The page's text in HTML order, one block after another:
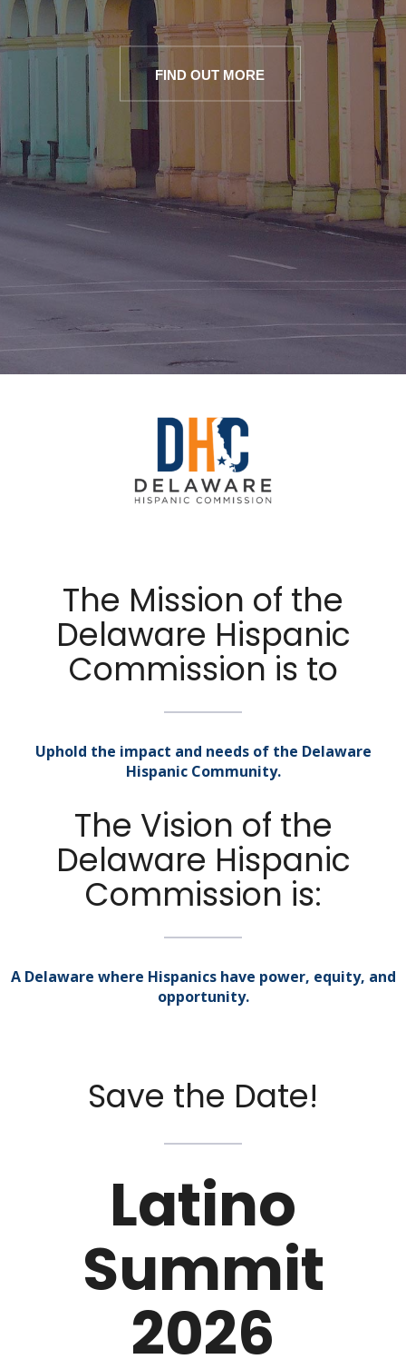
FIND OUT MORE
The Mission of the
Delaware Hispanic
Commission is to
Uphold the impact and needs of the Delaware
Hispanic Community.
The Vision of the
Delaware Hispanic
Commission is:
A Delaware where Hispanics have power, equity, and
opportunity.
Save the Date!
Latino
Summit
2026